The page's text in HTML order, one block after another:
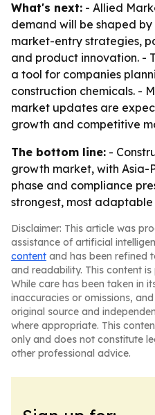
What's next: - Allied
demand will be shaped
market-entry strategies,
and product innovation. -
a tool for companies
construction chemicals. -
market updates are
growth and competitive
The bottom line: -
growth market, with
phase and compliance
strongest, most adaptable
Disclaimer: This article was
assistance of artificial
content and has been refined
and readability. This content
While care has been taken in
inaccuracies or omissions,
original source and
where appropriate. This
only and does not constitute
other professional advice.